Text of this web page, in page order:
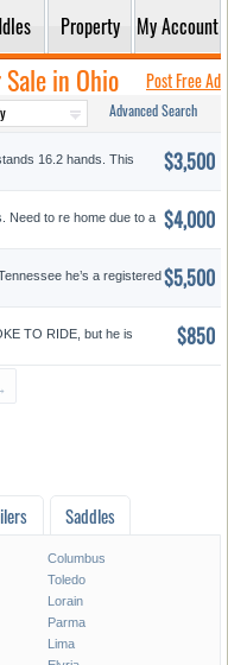
Property My Account
in Ohio Post Free Ad
Advanced Search
16.2 hands. This
$3,500
Need to re home due to a $4,000
he’s a registered$5,500
TO RIDE, but he is
$850
Saddles
Columbus
Toledo
Lorain
Parma
Lima